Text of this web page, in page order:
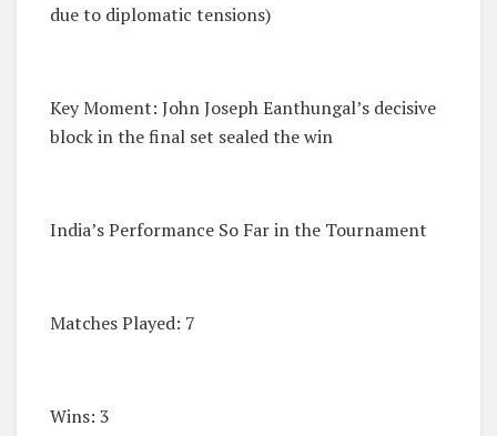
due to diplomatic tensions)
Key Moment: John Joseph Eanthungal’s decisive
block in the final set sealed the win
India’s Performance So Far in the Tournament
Matches Played: 7
Wins: 3